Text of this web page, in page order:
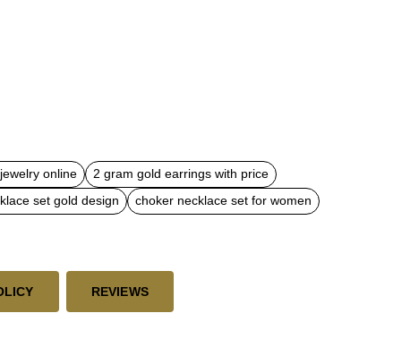
online
2 gram gold earrings with price
set gold design choker necklace set for women
REVIEWS